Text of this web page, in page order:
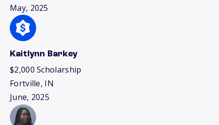
May, 2025
Kaitlynn Barkey
$2,000 Scholarship
Fortville, IN
June, 2025